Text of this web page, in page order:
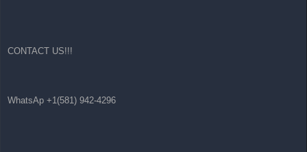
CONTACT US!!!
WhatsAp +1(581) 942-4296